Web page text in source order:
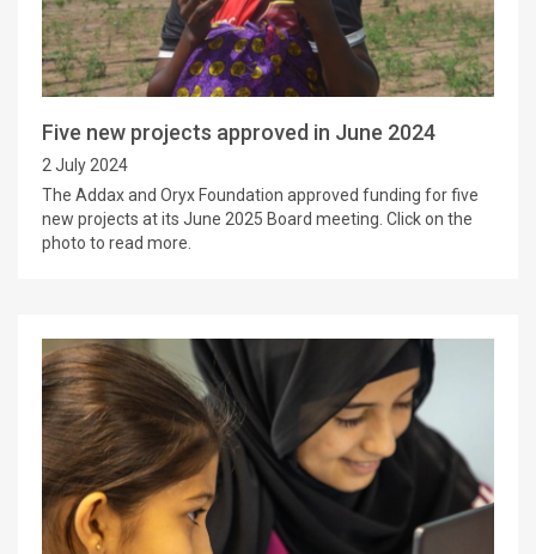
Five new projects approved in June 2024
2 July 2024
The Addax and Oryx Foundation approved funding for five
new projects at its June 2025 Board meeting. Click on the
photo to read more.